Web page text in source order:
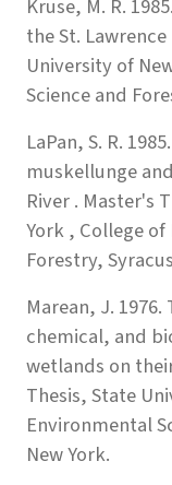
Kruse, M. R.
the St.
University of
Science and
LaPan, S. R.
muskellunge
River . Master's
York , College
Forestry,
Marean, J.
chemical, and
wetlands on
Thesis, State
Environmental
New York.